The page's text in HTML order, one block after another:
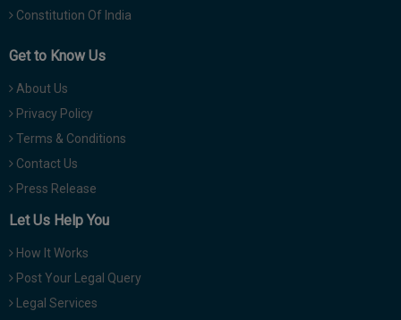
Constitution Of India
Get to Know Us
About Us
Privacy Policy
Terms & Conditions
Contact Us
Press Release
Let Us Help You
How It Works
Post Your Legal Query
Legal Services